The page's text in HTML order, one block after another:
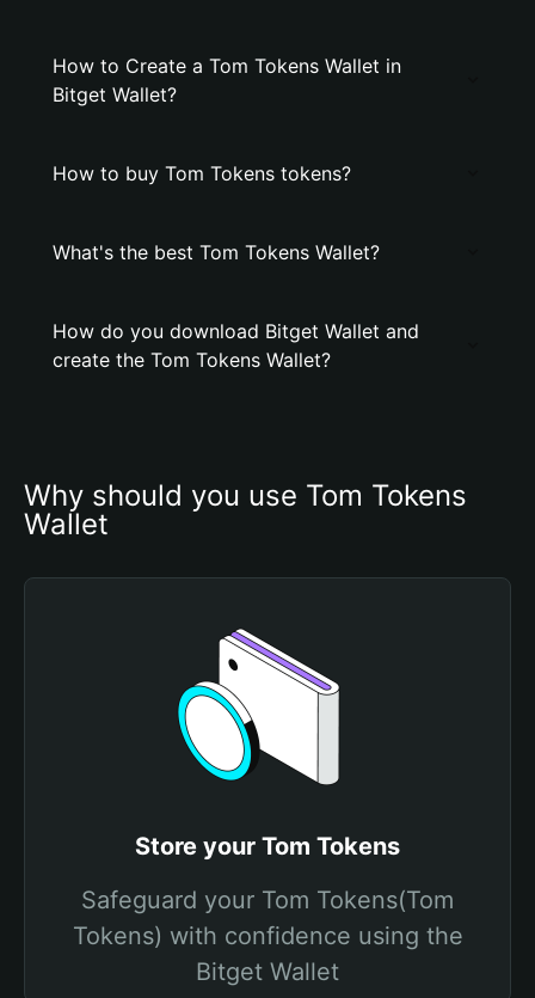
How to Create a Tom Tokens Wallet in
Bitget Wallet?
How to buy Tom Tokens tokens?
What's the best Tom Tokens Wallet?
How do you download Bitget Wallet and
create the Tom Tokens Wallet?
Why should you use Tom Tokens
Wallet
Store your Tom Tokens
Safeguard your Tom Tokens(Tom
Tokens) with confidence using the
Bitget Wallet